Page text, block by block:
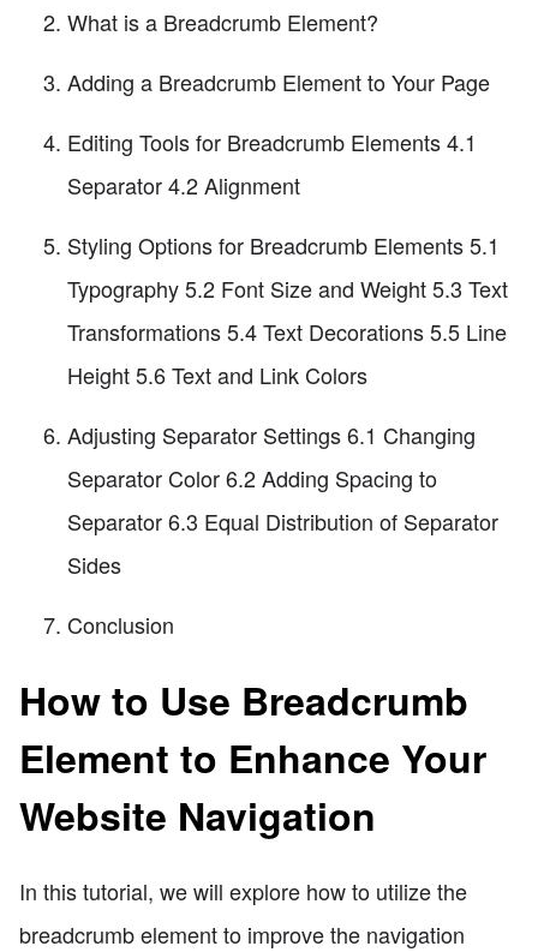
What is a Breadcrumb Element?
Adding a Breadcrumb Element to Your Page
Editing Tools for Breadcrumb Elements 4.1
Separator 4.2 Alignment
Styling Options for Breadcrumb Elements 5.1
Typography 5.2 Font Size and Weight 5.3 Text
Transformations 5.4 Text Decorations 5.5 Line
Height 5.6 Text and Link Colors
Adjusting Separator Settings 6.1 Changing
Separator Color 6.2 Adding Spacing to
Separator 6.3 Equal Distribution of Separator
Sides
Conclusion
How to Use Breadcrumb
Element to Enhance Your
Website Navigation
In this tutorial, we will explore how to utilize the
breadcrumb element to improve the navigation